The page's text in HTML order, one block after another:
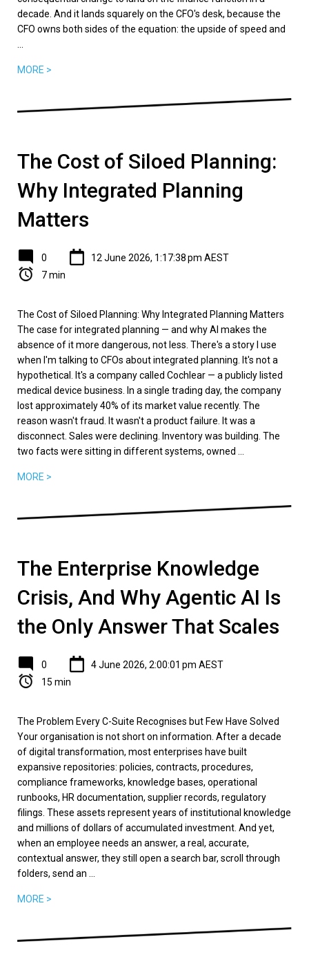
decade. And it lands squarely on the CFO's desk, because the
CFO owns both sides of the equation: the upside of speed and
...
MORE >
The Cost of Siloed Planning:
Why Integrated Planning
Matters
0
12 June 2026, 1:17:38 pm AEST
7 min
The Cost of Siloed Planning: Why Integrated Planning Matters
The case for integrated planning — and why AI makes the
absence of it more dangerous, not less. There's a story I use
when I'm talking to CFOs about integrated planning. It's not a
hypothetical. It's a company called Cochlear — a publicly listed
medical device business. In a single trading day, the company
lost approximately 40% of its market value recently. The
reason wasn't fraud. It wasn't a product failure. It was a
disconnect. Sales were declining. Inventory was building. The
two facts were sitting in different systems, owned ...
MORE >
The Enterprise Knowledge
Crisis, And Why Agentic AI Is
the Only Answer That Scales
0
4 June 2026, 2:00:01 pm AEST
15 min
The Problem Every C-Suite Recognises but Few Have Solved
Your organisation is not short on information. After a decade
of digital transformation, most enterprises have built
expansive repositories: policies, contracts, procedures,
compliance frameworks, knowledge bases, operational
runbooks, HR documentation, supplier records, regulatory
filings. These assets represent years of institutional knowledge
and millions of dollars of accumulated investment. And yet,
when an employee needs an answer, a real, accurate,
contextual answer, they still open a search bar, scroll through
folders, send an ...
MORE >